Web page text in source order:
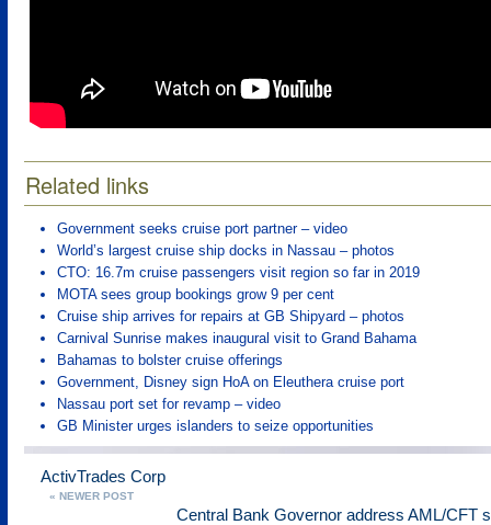
Related links
Government seeks cruise port partner – video
World’s largest cruise ship docks in Nassau – photos
CTO: 16.7m cruise passengers visit region so far in 2019
MOTA sees group bookings grow 9 per cent
Cruise ship arrives for repairs at GB Shipyard – photos
Carnival Sunrise makes inaugural visit to Grand Bahama
Bahamas to bolster cruise offerings
Government, Disney sign HoA on Eleuthera cruise port
Nassau port set for revamp – video
GB Minister urges islanders to seize opportunities
ActivTrades Corp
« NEWER POST
Central Bank Governor address AML/CFT